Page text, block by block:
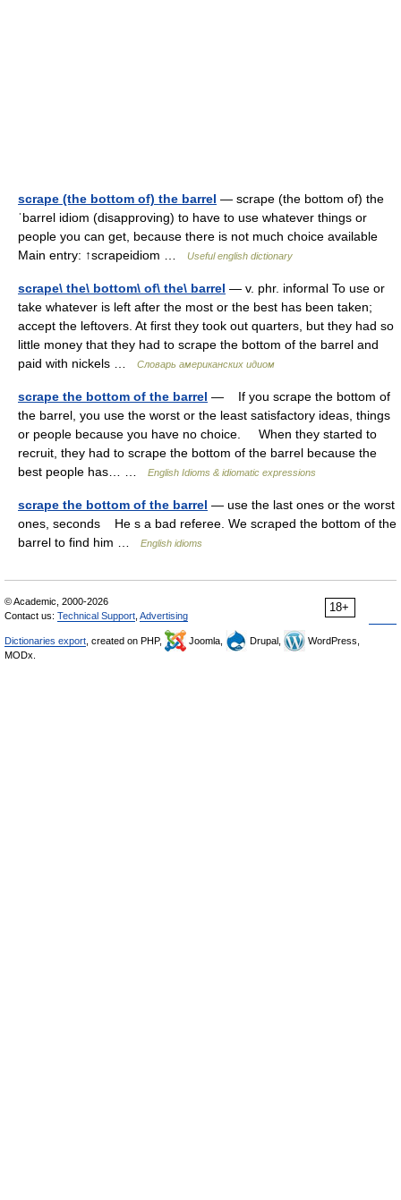
scrape (the bottom of) the barrel — scrape (the bottom of) the
ˈbarrel idiom (disapproving) to have to use whatever things or
people you can get, because there is not much choice available
Main entry: ↑scrapeidiom …
Useful english dictionary
scrape\ the\ bottom\ of\ the\ barrel — v. phr. informal To use or
take whatever is left after the most or the best has been taken;
accept the leftovers. At first they took out quarters, but they had so
little money that they had to scrape the bottom of the barrel and
paid with nickels …
Словарь американских идиом
scrape the bottom of the barrel — If you scrape the bottom of
the barrel, you use the worst or the least satisfactory ideas, things
or people because you have no choice. When they started to
recruit, they had to scrape the bottom of the barrel because the
best people has… …
English Idioms & idiomatic expressions
scrape the bottom of the barrel — use the last ones or the worst
ones, seconds He s a bad referee. We scraped the bottom of the
barrel to find him …
English idioms
18+
© Academic, 2000-2026
Contact us: Technical Support Advertising
Dictionaries export , created on PHP, Joomla, Drupal,
WordPress,
MODx.